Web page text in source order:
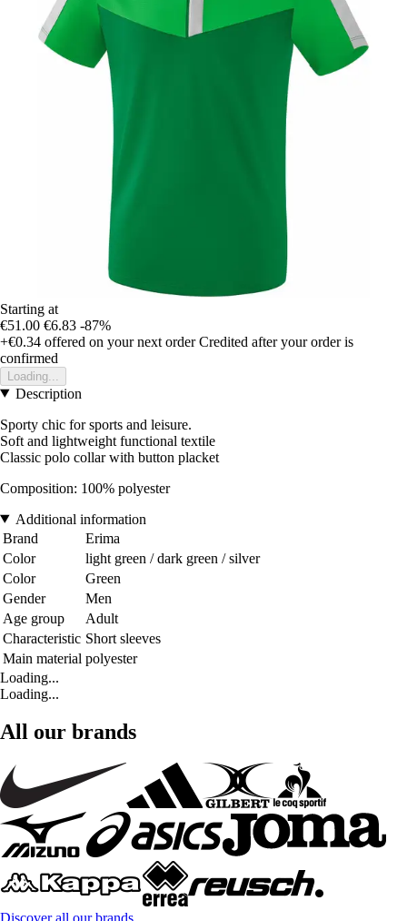
Starting at
€51.00 €6.83 -87%
+€0.34 offered on your next order Credited after your order is
confirmed
Loading...
Description
Sporty chic for sports and leisure.
Soft and lightweight functional textile
Classic polo collar with button placket
Composition: 100% polyester
Additional information
Brand
Erima
Color
light green / dark green / silver
Color
Green
Gender
Men
Age group
Adult
Characteristic Short sleeves
Main material polyester
Loading...
Loading...
All our brands